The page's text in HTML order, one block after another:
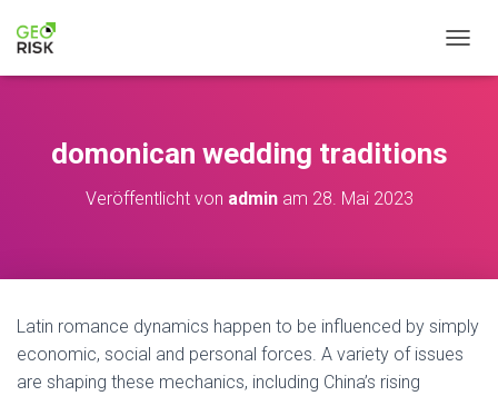
domonican wedding traditions
Veröffentlicht von adminam 28. Mai 2023
Latin romance dynamics happen to be influenced by simply
economic, social and personal forces. A variety of issues
are shaping these mechanics, including China’s rising